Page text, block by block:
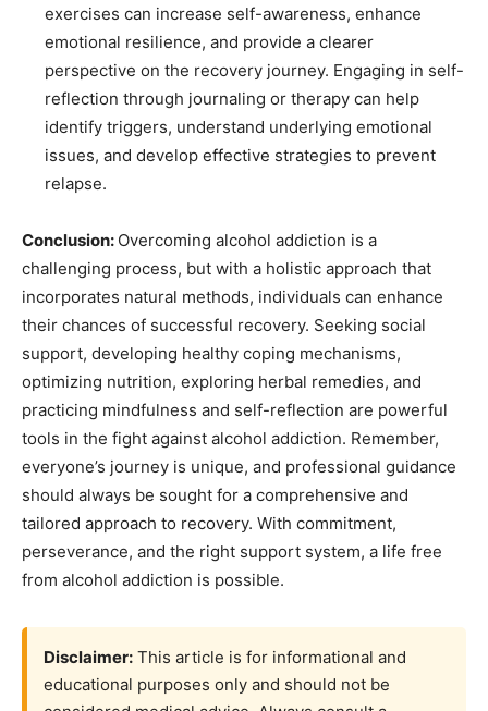
exercises can increase self-awareness, enhance
emotional resilience, and provide a clearer
perspective on the recovery journey. Engaging in self-
reflection through journaling or therapy can help
identify triggers, understand underlying emotional
issues, and develop effective strategies to prevent
relapse.
Conclusion: Overcoming alcohol addiction is a
challenging process, but with a holistic approach that
incorporates natural methods, individuals can enhance
their chances of successful recovery. Seeking social
support, developing healthy coping mechanisms,
optimizing nutrition, exploring herbal remedies, and
practicing mindfulness and self-reflection are powerful
tools in the fight against alcohol addiction. Remember,
everyone’s journey is unique, and professional guidance
should always be sought for a comprehensive and
tailored approach to recovery. With commitment,
perseverance, and the right support system, a life free
from alcohol addiction is possible.
Disclaimer: This article is for informational and
educational purposes only and should not be